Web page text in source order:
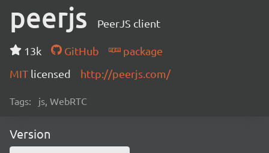
peerjs PeerJS client
13k GitHub
package
MIT licensed http://peerjs.com/
Tags: js, WebRTC
Version